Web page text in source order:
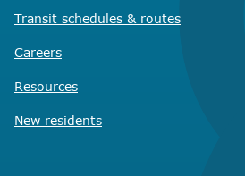
Transit schedules & routes
Careers
Resources
New residents